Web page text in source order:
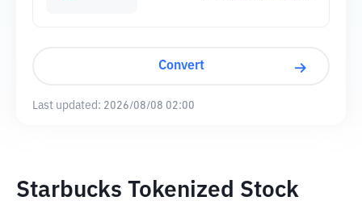
Convert
Last updated: 2026/08/08 02:00
Starbucks Tokenized Stock